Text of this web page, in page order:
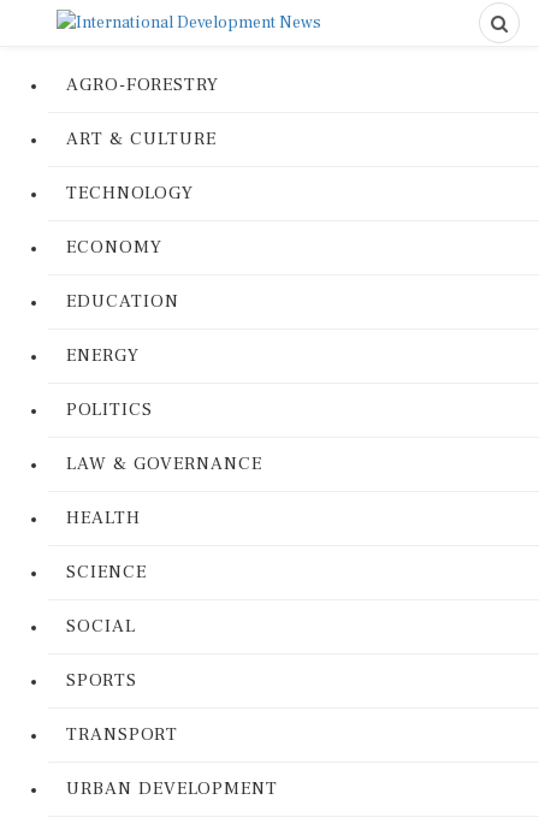
AGRO-FORESTRY
ART & CULTURE
TECHNOLOGY
ECONOMY
EDUCATION
ENERGY
POLITICS
LAW & GOVERNANCE
HEALTH
SCIENCE
SOCIAL
SPORTS
TRANSPORT
URBAN DEVELOPMENT